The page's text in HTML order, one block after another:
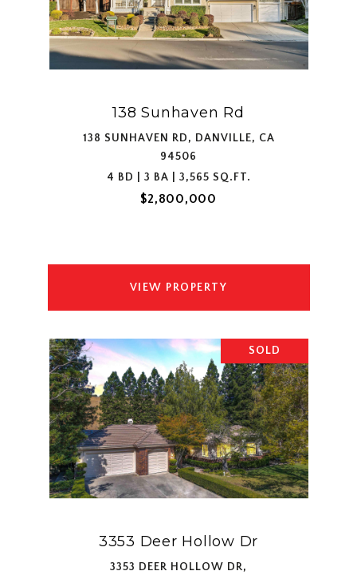
138 Sunhaven Rd
138 SUNHAVEN RD, DANVILLE, CA
94506
4 BD | 3 BA | 3,565 SQ.FT.
$2,800,000
VIEW PROPERTY
SOLD
3353 Deer Hollow Dr
3353 DEER HOLLOW DR,